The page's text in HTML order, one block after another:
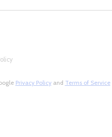
Privacy Policyand Terms of Service